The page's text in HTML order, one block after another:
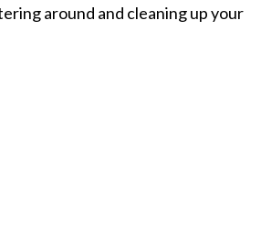
around and cleaning up your